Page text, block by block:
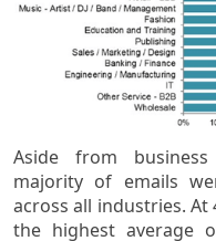
Aside from
majority of emails
across all industries. At
the highest average